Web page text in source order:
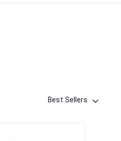
Best Sellers